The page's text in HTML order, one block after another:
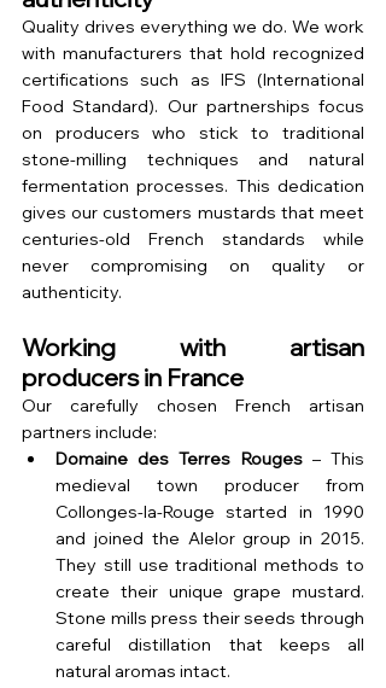
Quality drives everything we do. We work
with manufacturers that hold recognized
certifications such as IFS (International
Food Standard). Our partnerships focus
on producers who stick to traditional
stone-milling techniques and natural
fermentation processes. This dedication
gives our customers mustards that meet
centuries-old French standards while
never compromising on quality or
authenticity.
Working with artisan
producers in France
Our carefully chosen French artisan
partners include:
Domaine des Terres Rouges – This
medieval town producer from
Collonges-la-Rouge started in 1990
and joined the Alelor group in 2015.
They still use traditional methods to
create their unique grape mustard.
Stone mills press their seeds through
careful distillation that keeps all
natural aromas intact.